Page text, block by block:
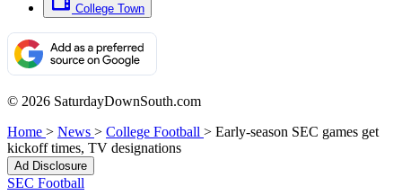
College Town
© 2026 SaturdayDownSouth.com
Home > News > College Football > Early-season SEC games get
kickoff times, TV designations
Ad Disclosure
SEC Football